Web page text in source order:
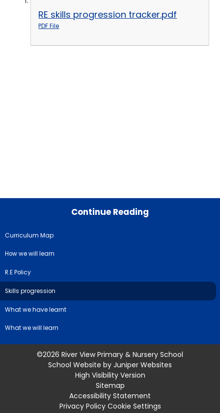
RE skills progression tracker.pdf
PDF File
Continue Reading
Curriculum Map
How we will learn
R.E Policy
Skills progression
What we have learnt
What we will learn
©2026 River View Primary & Nursery School
School Website by Juniper Websites
High Visibility Version
Sitemap
Accessibility Statement
Privacy Policy Cookie Settings